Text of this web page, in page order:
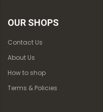
OUR SHOPS
Contact Us
About Us
How to shop
Terms & Policies